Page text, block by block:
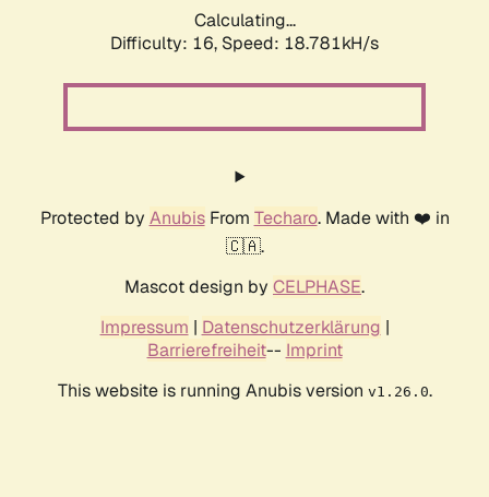
Calculating...
Difficulty: 16, Speed: 18.781kH/s
Protected by AnubisFrom Techaro. Made with ❤️ in
🇨🇦.
Mascot design by CELPHASE.
Impressum | Datenschutzerklärung |
Barrierefreiheit-- Imprint
This website is running Anubis version v1.26.0.